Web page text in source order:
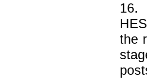
16.
the